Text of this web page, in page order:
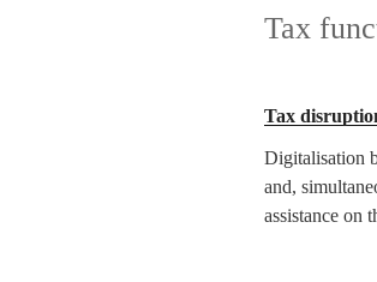
Tax
Tax
Digitalisation
and,
assistance on